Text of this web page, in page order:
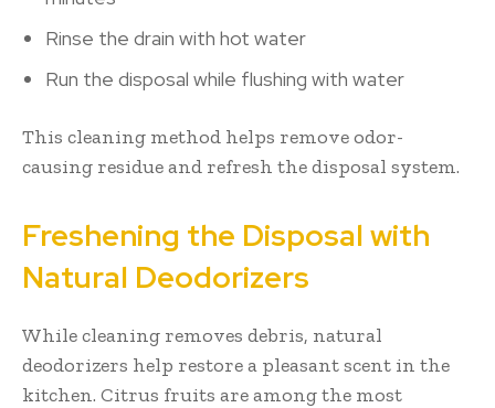
Rinse the drain with hot water
Run the disposal while flushing with water
This cleaning method helps remove odor-
causing residue and refresh the disposal system.
Freshening the Disposal with
Natural Deodorizers
While cleaning removes debris, natural
deodorizers help restore a pleasant scent in the
kitchen. Citrus fruits are among the most